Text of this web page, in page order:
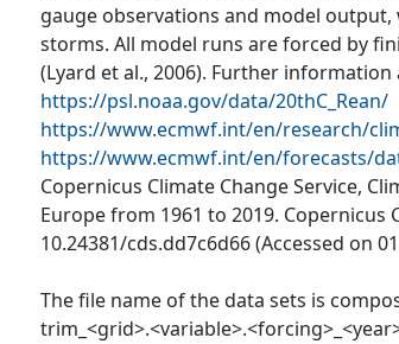
gauge observations and model
storms. All model runs are forced by
(Lyard et al., 2006). Further
https://psl.noaa.gov/data/20thC_Rean/
https://www.ecmwf.int/en/research/
https://www.ecmwf.int/en/forecasts/
Copernicus Climate Change Service,
Europe from 1961 to 2019. Copernicus
10.24381/cds.dd7c6d66 (Accessed on
The file name of the data sets is